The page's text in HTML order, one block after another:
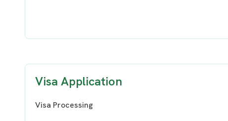
Visa Application
Visa Processing